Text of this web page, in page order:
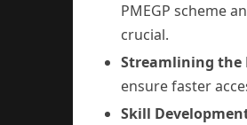
PMEGP scheme
crucial.
Streamlining the
ensure faster
Skill